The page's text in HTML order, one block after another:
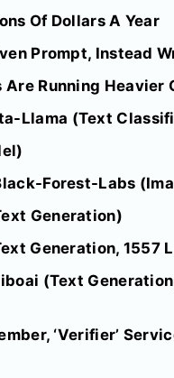
Of Dollars A Year
Prompt, Instead
Running
Llama (Text
Forest-Labs
Generation)
Generation, 1557
(Text
‘Verifier’